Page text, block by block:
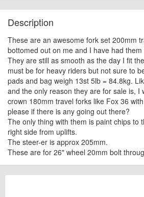
Description
These are an awesome fork set 200mm
bottomed out on me and I have had
They are still as smooth as the day I fit
must be for heavy riders but not sure to
pads and bag weigh 13st 5lb = 84.8kg.
and the only reason they are for sale is, I
crown 180mm travel forks like Fox 36
please if there is any going out there?
The only thing with them is paint chips to
right side from uplifts.
The steer-er is approx 205mm.
These are for 26" wheel 20mm bolt